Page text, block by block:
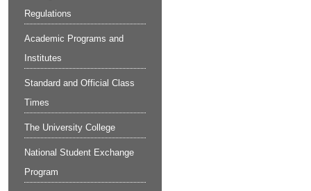
Regulations
Academic Programs and
Institutes
Standard and Official Class
Times
The University College
National Student Exchange
Program